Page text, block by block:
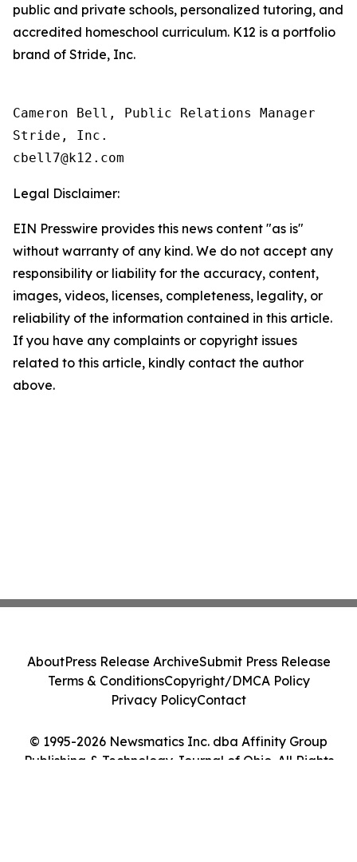
public and private schools, personalized tutoring, and
accredited homeschool curriculum. K12 is a portfolio
brand of Stride, Inc.
Cameron Bell, Public Relations Manager
Stride, Inc.
Legal Disclaimer:
EIN Presswire provides this news content "as is"
without warranty of any kind. We do not accept any
responsibility or liability for the accuracy, content,
images, videos, licenses, completeness, legality, or
reliability of the information contained in this article.
If you have any complaints or copyright issues
related to this article, kindly contact the author
above.
© 1995-2026 Newsmatics Inc. dba Affinity Group
Publishing & Technology Journal of Ohio. All Rights
AboutPress Release ArchiveSubmit Press Release
Terms & ConditionsCopyright/DMCA Policy
Privacy PolicyContact